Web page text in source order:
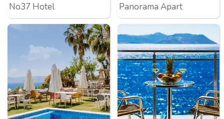
No37 Hotel Panorama Apart